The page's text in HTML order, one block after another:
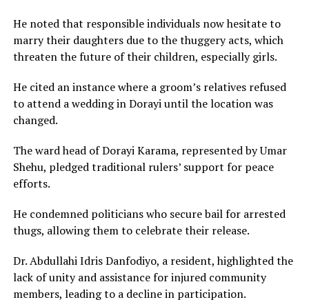
He noted that responsible individuals now hesitate to
marry their daughters due to the thuggery acts, which
threaten the future of their children, especially girls.
He cited an instance where a groom’s relatives refused
to attend a wedding in Dorayi until the location was
changed.
The ward head of Dorayi Karama, represented by Umar
Shehu, pledged traditional rulers’ support for peace
efforts.
He condemned politicians who secure bail for arrested
thugs, allowing them to celebrate their release.
Dr. Abdullahi Idris Danfodiyo, a resident, highlighted the
lack of unity and assistance for injured community
members, leading to a decline in participation.